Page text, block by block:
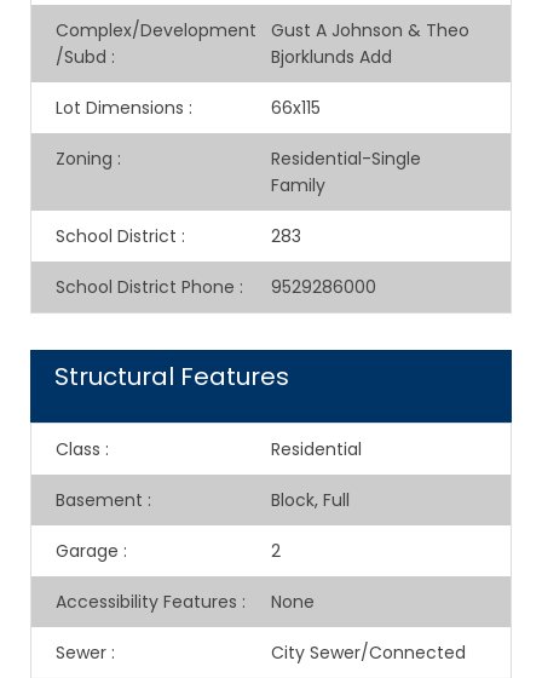
Complex/Development
/Subd :
Gust A Johnson & Theo
Bjorklunds Add
Lot Dimensions : 66x115
Zoning :
Residential-Single
Family
School District : 283
School District Phone : 9529286000
Structural Features
Class : Residential
Basement : Block, Full
Garage : 2
Accessibility Features : None
Sewer : City Sewer/Connected